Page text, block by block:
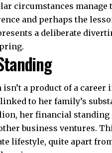
circumstances
and perhaps the
a deliberate
isn’t a product of a
to her family’s
her financial
business ventures.
lifestyle, quite apart